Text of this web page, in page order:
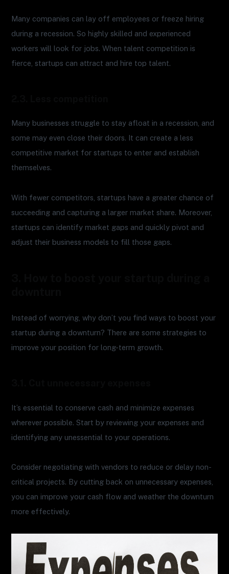
Many companies can lay off employees or freeze hiring
during a recession. So highly skilled and experienced
workers will look for jobs. When talent competition is
fierce, startups can attract and hire top talent.
Many businesses struggle to stay afloat in a recession, and
some may even close their doors. It can create a less
competitive market for startups to enter and establish
themselves.
With fewer competitors, startups have a greater chance of
succeeding and capturing a larger market share. Moreover,
startups can identify market gaps and quickly pivot and
adjust their business models to fill those gaps.
Instead of worrying, why don’t you find ways to boost your
startup during a downturn? There are some strategies to
improve your position for long-term growth.
It’s essential to conserve cash and minimize expenses
wherever possible. Start by reviewing your expenses and
identifying any unessential to your operations.
Consider negotiating with vendors to reduce or delay non-
critical projects. By cutting back on unnecessary expenses,
you can improve your cash flow and weather the downturn
more effectively.